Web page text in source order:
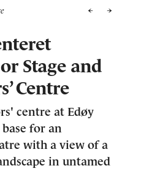
Stage and
Centre
centre at Edøy
for an
with a view of a
in untamed